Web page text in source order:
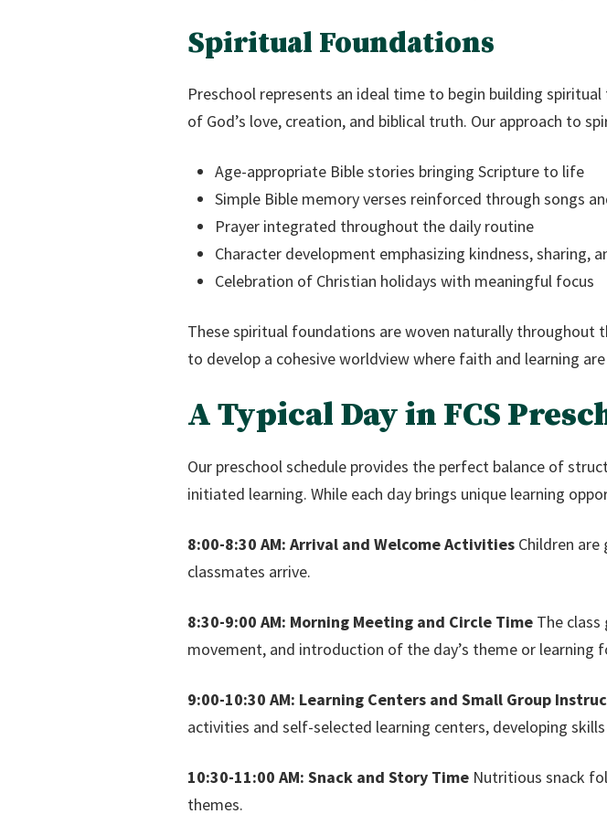
Spiritual Foundations
Preschool represents an ideal time to begin building
of God’s love, creation, and biblical truth. Our approach to
Age-appropriate Bible stories bringing Scripture to life
Simple Bible memory verses reinforced through songs
Prayer integrated throughout the daily routine
Character development emphasizing kindness, sharing,
Celebration of Christian holidays with meaningful focus
These spiritual foundations are woven naturally throughout
to develop a cohesive worldview where faith and learning
A Typical Day in FCS
Our preschool schedule provides the perfect balance of
initiated learning. While each day brings unique learning
8:00-8:30 AM: Arrival and Welcome ActivitiesChildren are
classmates arrive.
8:30-9:00 AM: Morning Meeting and Circle TimeThe class
movement, and introduction of the day’s theme or learning
9:00-10:30 AM: Learning Centers and Small Group
activities and self-selected learning centers, developing
10:30-11:00 AM: Snack and Story TimeNutritious snack
themes.